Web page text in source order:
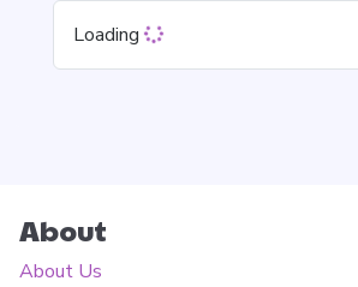
Loading
About
About Us